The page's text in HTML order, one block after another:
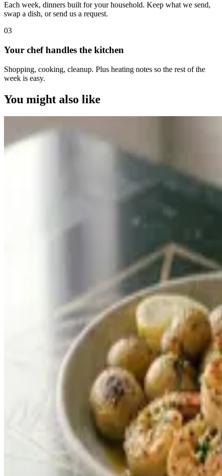
Each week, dinners built for your household. Keep what we send,
swap a dish, or send us a request.
03
Your chef handles the kitchen
Shopping, cooking, cleanup. Plus heating notes so the rest of the
week is easy.
You might also like